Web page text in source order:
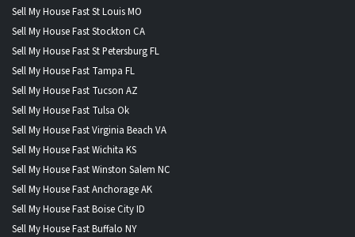
Sell My House Fast St Louis MO
Sell My House Fast Stockton CA
Sell My House Fast St Petersburg FL
Sell My House Fast Tampa FL
Sell My House Fast Tucson AZ
Sell My House Fast Tulsa Ok
Sell My House Fast Virginia Beach VA
Sell My House Fast Wichita KS
Sell My House Fast Winston Salem NC
Sell My House Fast Anchorage AK
Sell My House Fast Boise City ID
Sell My House Fast Buffalo NY